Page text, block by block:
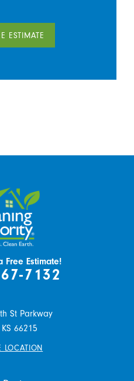
ESTIMATE
Free Estimate!
7132
St Parkway
KS 66215
LOCATION